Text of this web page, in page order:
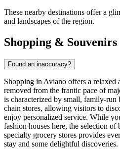
These nearby destinations offer a
and landscapes of the region.
Shopping & Souvenirs
Found an inaccuracy?
Shopping in Aviano offers a relaxed
removed from the frantic pace of
is characterized by small, family-run
chain stores, allowing visitors to
enjoy personalized service. While
fashion houses here, the selection of
specialty grocery stores provides
stay and some delightful discoveries.